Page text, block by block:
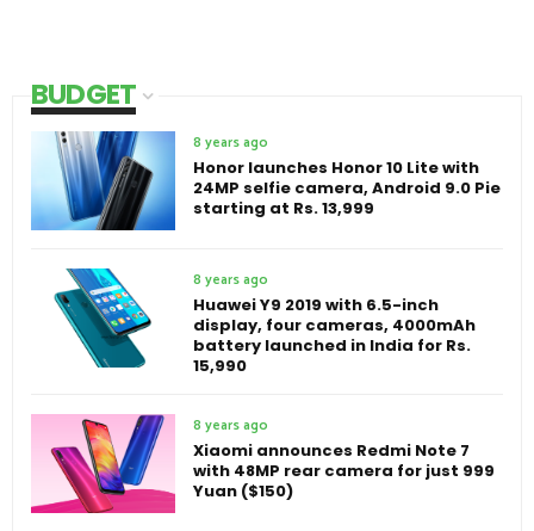
BUDGET
8 years ago
Honor launches Honor 10 Lite with
24MP selfie camera, Android 9.0 Pie
starting at Rs. 13,999
8 years ago
Huawei Y9 2019 with 6.5-inch
display, four cameras, 4000mAh
battery launched in India for Rs.
15,990
8 years ago
Xiaomi announces Redmi Note 7
with 48MP rear camera for just 999
Yuan ($150)